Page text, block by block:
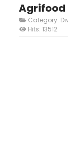
Agrifood
Category:
Hits: 13512